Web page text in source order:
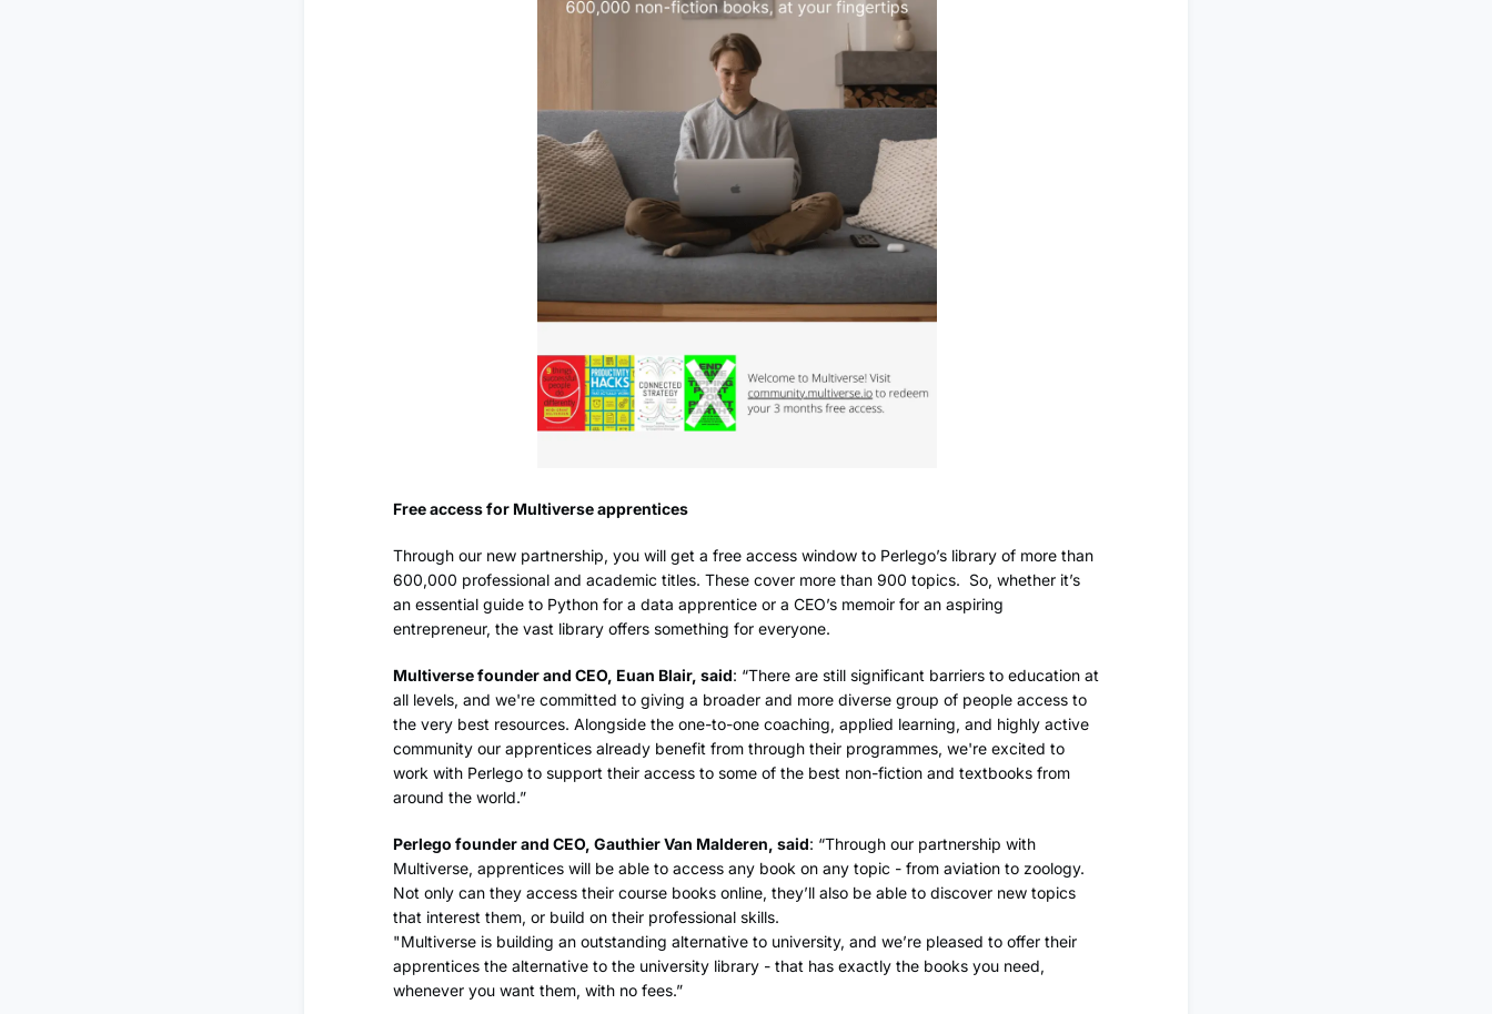
Free access for Multiverse apprentices
Through our new partnership, you will get a free access window to Perlego’s library of more than
600,000 professional and academic titles. These cover more than 900 topics. So, whether it’s
an essential guide to Python for a data apprentice or a CEO’s memoir for an aspiring
entrepreneur, the vast library offers something for everyone.
Multiverse founder and CEO, Euan Blair, said: “There are still significant barriers to education at
all levels, and we're committed to giving a broader and more diverse group of people access to
the very best resources. Alongside the one-to-one coaching, applied learning, and highly active
community our apprentices already benefit from through their programmes, we're excited to
work with Perlego to support their access to some of the best non-fiction and textbooks from
around the world.”
Perlego founder and CEO, Gauthier Van Malderen, said: “Through our partnership with
Multiverse, apprentices will be able to access any book on any topic - from aviation to zoology.
Not only can they access their course books online, they’ll also be able to discover new topics
that interest them, or build on their professional skills.
"Multiverse is building an outstanding alternative to university, and we’re pleased to offer their
apprentices the alternative to the university library - that has exactly the books you need,
whenever you want them, with no fees.”